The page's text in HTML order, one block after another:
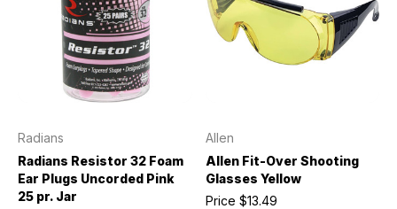
Radians
Radians Resistor 32 Foam
Ear Plugs Uncorded Pink
25 pr. Jar
Allen
Allen Fit-Over Shooting
Glasses Yellow
Price $13.49